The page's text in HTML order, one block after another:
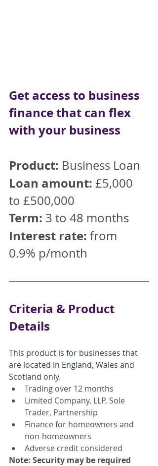
Get access to business
finance that can flex
with your business
Product: Business Loan
Loan amount: £5,000
to £500,000
Term: 3 to 48 months
Interest rate: from
0.9% p/month
Criteria & Product
Details
This product is for businesses that
are located in England, Wales and
Scotland only.
Trading over 12 months
Limited Company, LLP, Sole
Trader, Partnership
Finance for homeowners and
non-homeowners
Adverse credit considered
Note: Security may be required